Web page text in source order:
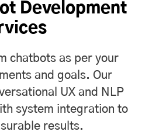
Development
chatbots as per your
and goals. Our
UX and NLP
system integration to
results.